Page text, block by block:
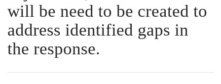
will be need to be created to
address identified gaps in
the response.